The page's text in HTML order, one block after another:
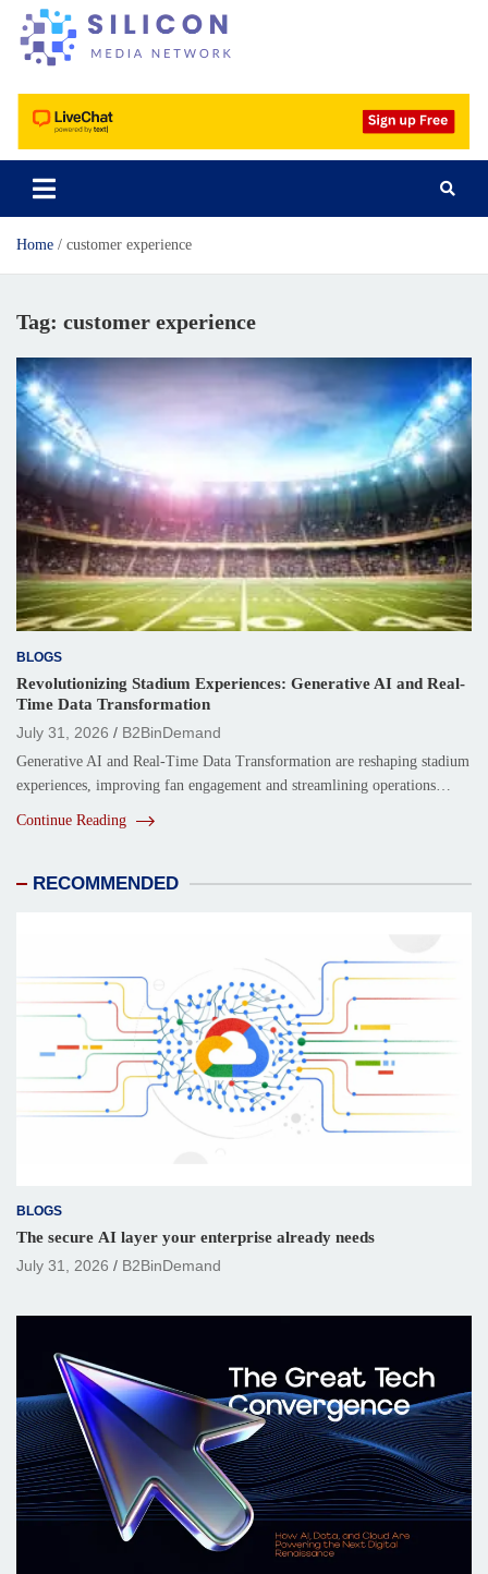
Silicon Media Network
Home customer experience
Tag: customer experience
BLOGS
Revolutionizing Stadium Experiences: Generative AI and Real-
Time Data Transformation
July 31, 2026
B2BinDemand
Generative AI and Real-Time Data Transformation are reshaping stadium
experiences, improving fan engagement and streamlining operations…
Continue Reading
RECOMMENDED
BLOGS
The secure AI layer your enterprise already needs
July 31, 2026
B2BinDemand